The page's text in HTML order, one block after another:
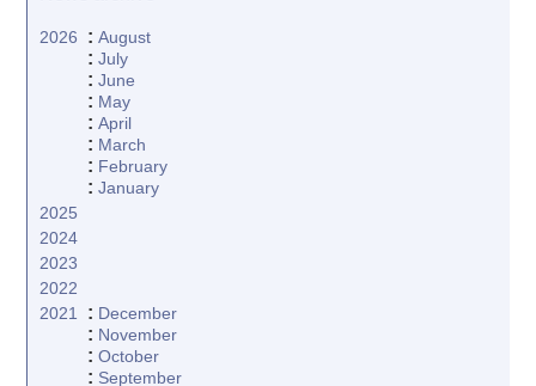
2026 :August
:July
:June
: May
:April
: March
: February
:January
2025
2024
2023
2022
2021
: December
: November
:October
: September